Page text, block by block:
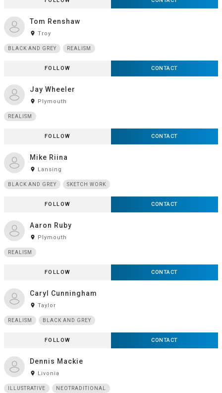
Tom Renshaw
room Troy
BLACK AND GREY REALISM
FOLLOW CONTACT
Jay Wheeler
room Plymouth
REALISM
FOLLOW CONTACT
Mike Riina
room Lansing
BLACK AND GREY SKETCH WORK
FOLLOW CONTACT
Aaron Ruby
room Plymouth
REALISM
FOLLOW CONTACT
Caryl Cunningham
room Taylor
REALISM BLACK AND GREY
FOLLOW CONTACT
Dennis Mackie
room Livonia
ILLUSTRATIVE NEOTRADITIONAL